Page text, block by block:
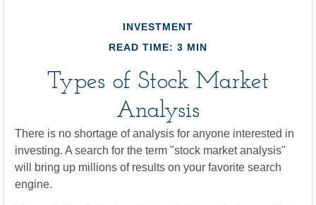
INVESTMENT
READ TIME: 3 MIN
Types of Stock Market
Analysis
There is no shortage of analysis for anyone interested in
investing. A search for the term "stock market analysis"
will bring up millions of results on your favorite search
engine.